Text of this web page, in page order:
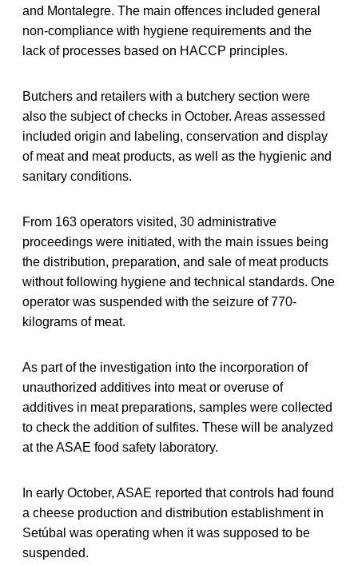
and Montalegre. The main offences included general
non-compliance with hygiene requirements and the
lack of processes based on HACCP principles.
Butchers and retailers with a butchery section were
also the subject of checks in October. Areas assessed
included origin and labeling, conservation and display
of meat and meat products, as well as the hygienic and
sanitary conditions.
From 163 operators visited, 30 administrative
proceedings were initiated, with the main issues being
the distribution, preparation, and sale of meat products
without following hygiene and technical standards. One
operator was suspended with the seizure of 770-
kilograms of meat.
As part of the investigation into the incorporation of
unauthorized additives into meat or overuse of
additives in meat preparations, samples were collected
to check the addition of sulfites. These will be analyzed
at the ASAE food safety laboratory.
In early October, ASAE reported that controls had found
a cheese production and distribution establishment in
Setúbal was operating when it was supposed to be
suspended.